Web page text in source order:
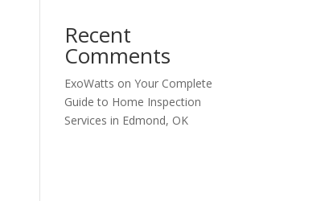
Recent
Comments
ExoWatts onYour Complete
Guide to Home Inspection
Services in Edmond, OK